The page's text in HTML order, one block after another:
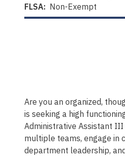
FLSA: Non-Exempt
Are you an organized,
is seeking a high
Administrative Assistant
multiple teams, engage in
department leadership,